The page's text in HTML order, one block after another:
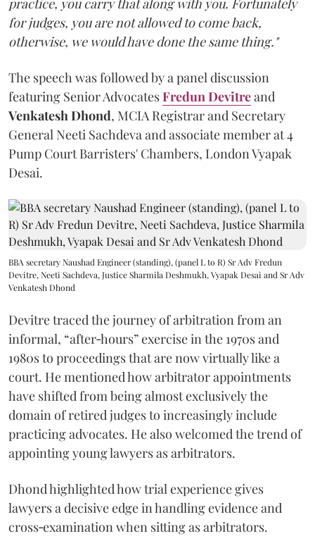
practice, you carry that along with you. Fortunately
for judges, you are not allowed to come back,
otherwise, we would have done the same thing."
The speech was followed by a panel discussion
featuring Senior AdvocatesFredun Devitreand
Venkatesh Dhond, MCIA Registrar and Secretary
General Neeti Sachdeva and associate member at 4
Pump Court Barristers' Chambers, London Vyapak
Desai.
BBA secretary Naushad Engineer (standing), (panel L to R) Sr Adv Fredun
Devitre, Neeti Sachdeva, Justice Sharmila Deshmukh, Vyapak Desai and Sr Adv
Venkatesh Dhond
Devitre traced the journey of arbitration from an
informal, “after‑hours” exercise in the 1970s and
1980s to proceedings that are now virtually like a
court. He mentioned how arbitrator appointments
have shifted from being almost exclusively the
domain of retired judges to increasingly include
practicing advocates. He also welcomed the trend of
appointing young lawyers as arbitrators.
Dhond highlighted how trial experience gives
lawyers a decisive edge in handling evidence and
cross‑examination when sitting as arbitrators.